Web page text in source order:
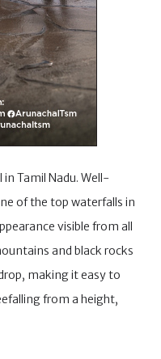
Tamil Nadu. Well-
of the top waterfalls in
visible from all
and black rocks
making it easy to
from a height,